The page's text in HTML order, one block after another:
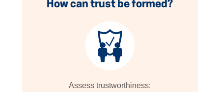
How can trust be formed?
Assess trustworthiness: